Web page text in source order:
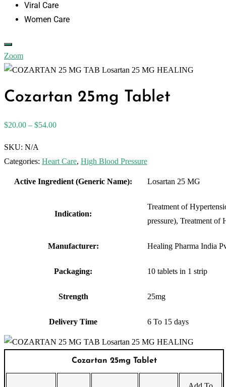
Viral Care
Women Care
Zoom
Cozartan 25mg Tablet
$20.00 – $54.00
SKU: N/A
Categories: Heart Care, High Blood Pressure
Active Ingredient (Generic Name): Losartan 25 MG
Indication:
Treatment of
pressure), Treatment of
Manufacturer: Healing Pharma India
Packaging: 10 tablets in 1 strip
Strength 25mg
Delivery Time 6 To 15 days
Cozartan 25mg Tablet